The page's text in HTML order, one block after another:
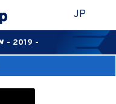
JP
- 2019 -